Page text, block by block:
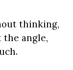
thinking,
angle,